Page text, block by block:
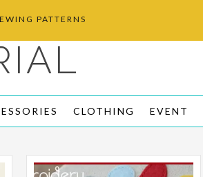
PATTERNS
CLOTHING EVENT